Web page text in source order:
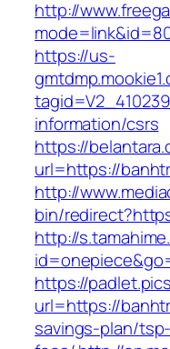
http://
https://us-
information/csrs
https://
url=https://
http://
bin/
http://
https://
url=https://
savings-plan/